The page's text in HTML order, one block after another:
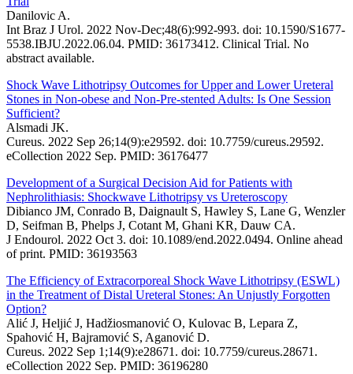
Danilovic A.
Int Braz J Urol. 2022 Nov-Dec;48(6):992-993. doi: 10.1590/S1677-
5538.IBJU.2022.06.04. PMID: 36173412. Clinical Trial. No
abstract available.
Shock Wave Lithotripsy Outcomes for Upper and Lower Ureteral
Stones in Non-obese and Non-Pre-stented Adults: Is One Session
Sufficient?
Alsmadi JK.
Cureus. 2022 Sep 26;14(9):e29592. doi: 10.7759/cureus.29592.
eCollection 2022 Sep. PMID: 36176477
Development of a Surgical Decision Aid for Patients with
Nephrolithiasis: Shockwave Lithotripsy vs Ureteroscopy
Dibianco JM, Conrado B, Daignault S, Hawley S, Lane G, Wenzler
D, Seifman B, Phelps J, Cotant M, Ghani KR, Dauw CA.
J Endourol. 2022 Oct 3. doi: 10.1089/end.2022.0494. Online ahead
of print. PMID: 36193563
The Efficiency of Extracorporeal Shock Wave Lithotripsy (ESWL)
in the Treatment of Distal Ureteral Stones: An Unjustly Forgotten
Option?
Alić J, Heljić J, Hadžiosmanović O, Kulovac B, Lepara Z,
Spahović H, Bajramović S, Aganović D.
Cureus. 2022 Sep 1;14(9):e28671. doi: 10.7759/cureus.28671.
eCollection 2022 Sep. PMID: 36196280